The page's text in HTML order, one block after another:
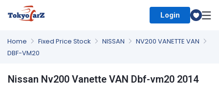
Login
Home Fixed Price Stock NISSAN
NV200 VANETTE VAN
DBF-VM20
Nissan Nv200 Vanette VAN Dbf-vm20 2014